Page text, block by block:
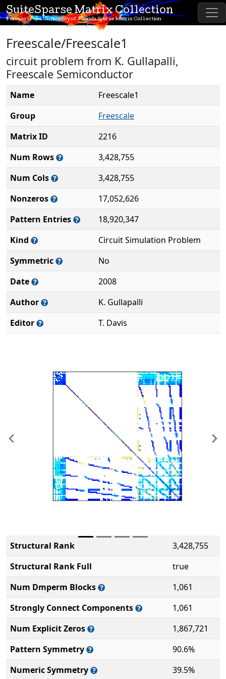
SuiteSparse Matrix Collection
Formerly the University of Florida Sparse Matrix Collection
Freescale/Freescale1
circuit problem from K. Gullapalli,
Freescale Semiconductor
Name
Freescale1
Group
Freescale
Matrix ID
2216
Num Rows
3,428,755
Num Cols
3,428,755
Nonzeros
17,052,626
Pattern Entries
18,920,347
Kind
Circuit Simulation Problem
Symmetric
No
Date
2008
Author
K. Gullapalli
Editor
T. Davis
Previous
Structural Rank
3,428,755
Structural Rank Full
true
Num Dmperm Blocks
1,061
Strongly Connect Components
1,061
Num Explicit Zeros
1,867,721
Pattern Symmetry
90.6%
Numeric Symmetry
39.5%